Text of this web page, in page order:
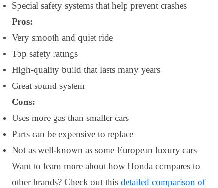
Special safety systems that help prevent crashes
Pros:
Very smooth and quiet ride
Top safety ratings
High-quality build that lasts many years
Great sound system
Cons:
Uses more gas than smaller cars
Parts can be expensive to replace
Not as well-known as some European luxury cars
Want to learn more about how Honda compares to
other brands? Check out this detailed comparison of